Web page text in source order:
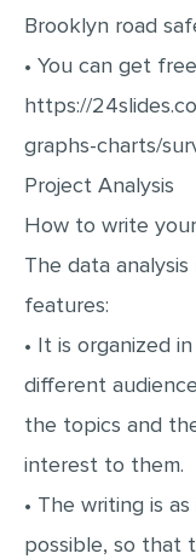
Brooklyn road
• You can get
https://
graphs-charts/
Project Analysis
How to write
The data
features:
• It is organized
different
the topics and
interest to them.
• The writing is
possible, so that